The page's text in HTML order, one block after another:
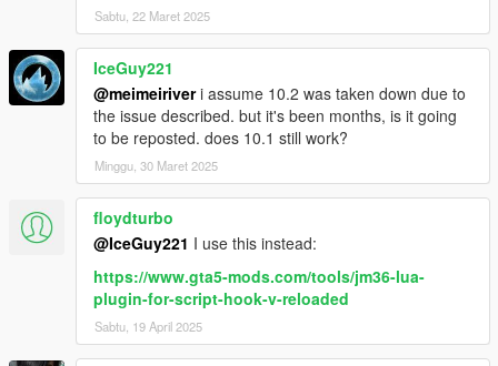
Sabtu, 22 Maret 2025
IceGuy221
@meimeiriveri assume 10.2 was taken down due to
the issue described. but it's been months, is it going
to be reposted. does 10.1 still work?
Minggu, 30 Maret 2025
floydturbo
@IceGuy221 I use this instead:
https://www.gta5-mods.com/tools/jm36-lua-
plugin-for-script-hook-v-reloaded
Sabtu, 19 April 2025